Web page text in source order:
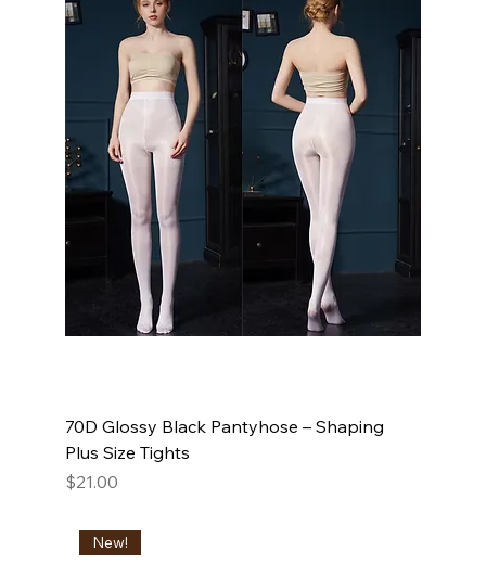
70D Glossy Black Pantyhose – Shaping
Plus Size Tights
Price
$21.00
New!